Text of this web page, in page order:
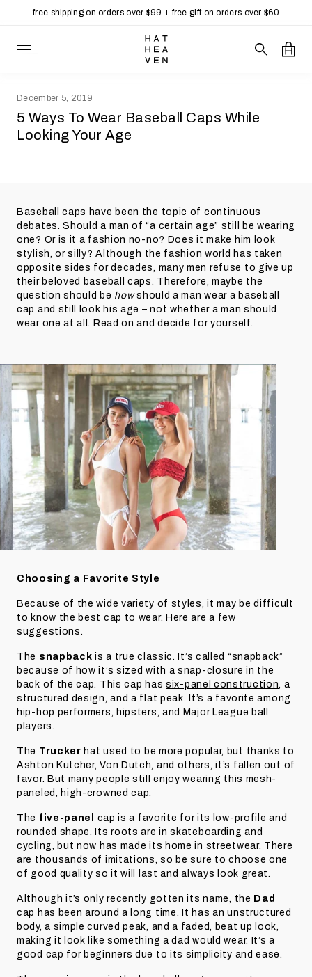
free shipping on orders over $99 + free gift on orders over $60
December 5, 2019
5 Ways To Wear Baseball Caps While
Looking Your Age
Baseball caps have been the topic of continuous
debates. Should a man of “a certain age” still be wearing
one? Or is it a fashion no-no? Does it make him look
stylish, or silly? Although the fashion world has taken
opposite sides for decades, many men refuse to give up
their beloved baseball caps. Therefore, maybe the
question should be howshould a man wear a baseball
cap and still look his age – not whether a man should
wear one at all. Read on and decide for yourself.
Choosing a Favorite Style
Because of the wide variety of styles, it may be difficult
to know the best cap to wear. Here are a few
suggestions.
The snapback is a true classic. It’s called “snapback”
because of how it’s sized with a snap-closure in the
back of the cap. This cap has six-panel construction, a
structured design, and a flat peak. It’s a favorite among
hip-hop performers, hipsters, and Major League ball
players.
The Trucker hat used to be more popular, but thanks to
Ashton Kutcher, Von Dutch, and others, it’s fallen out of
favor. But many people still enjoy wearing this mesh-
paneled, high-crowned cap.
The five-panel
cap is a favorite for its low-profile and
rounded shape. Its roots are in skateboarding and
cycling, but now has made its home in streetwear. There
are thousands of imitations, so be sure to choose one
of good quality so it will last and always look great.
Although it’s only recently gotten its name, the Dad
cap has been around a long time. It has an unstructured
body, a simple curved peak, and a faded, beat up look,
making it look like something a dad would wear. It’s a
good cap for beginners due to its simplicity and ease.